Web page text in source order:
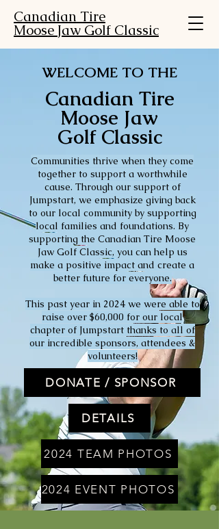
Canadian Tire
Moose Jaw Golf Classic
WELCOME TO THE
Canadian Tire
Moose Jaw
Golf Classic
Communities thrive when they come
together to support a worthwhile
cause. Through our support of
Jumpstart, we emphasize giving back
to our local community by supporting
local families and foundations. By
supporting the Canadian Tire Moose
Jaw Golf Classic, you can help us
make a positive impact and create a
better future for everyone.
This past year in 2024 we were able to
raise over $60,000 for our local
chapter of Jumpstart thanks to all of
our incredible sponsors, attendees &
volunteers!
DONATE / SPONSOR
DETAILS
2024 TEAM PHOTOS
2024 EVENT PHOTOS